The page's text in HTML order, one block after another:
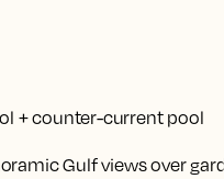
+ counter-current pool
Gulf views over